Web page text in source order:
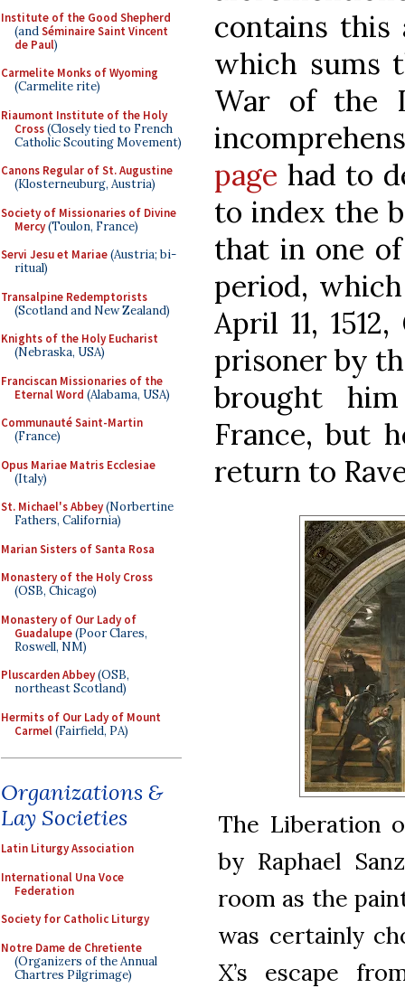
Institute of the Good Shepherd
(andSéminaire Saint Vincent
de Paul)
Carmelite Monks of Wyoming
(Carmelite rite)
Riaumont Institute of the Holy
Cross(Closely tied to French
Catholic Scouting Movement)
Canons Regular of St. Augustine
(Klosterneuburg, Austria)
Society of Missionaries of Divine
Mercy(Toulon, France)
Servi Jesu et Mariae(Austria; bi-
ritual)
Transalpine Redemptorists
(Scotland and New Zealand)
Knights of the Holy Eucharist
(Nebraska, USA)
Franciscan Missionaries of the
Eternal Word (Alabama, USA)
Communauté Saint-Martin
(France)
Opus Mariae Matris Ecclesiae
(Italy)
St. Michael's Abbey(Norbertine
Fathers, California)
Marian Sisters of Santa Rosa
Monastery of the Holy Cross
(OSB, Chicago)
Monastery of Our Lady of
Guadalupe(Poor Clares,
Roswell, NM)
Pluscarden Abbey(OSB,
northeast Scotland)
Hermits of Our Lady of Mount
Carmel(Fairfield, PA)
Organizations &
Lay Societies
Latin Liturgy Association
International Una Voce
Federation
Society for Catholic Liturgy
Notre Dame de Chretiente
(Organizers of the Annual
Chartres Pilgrimage)
contains this
which sums
War of the
page had to
to index the
that in one
period,
April 11,
prisoner by
brought
France, but
return to
The Liberation
by Raphael
room as the
was certainly
X’s escape